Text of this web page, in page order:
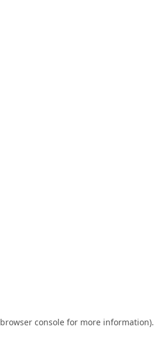
browser consolefor more information).